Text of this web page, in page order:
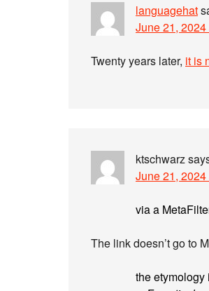
languagehat
June 21,
Twenty years later, it is
ktschwarz
June 21,
via a
The link doesn’t go to
the etymology